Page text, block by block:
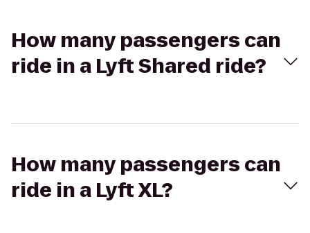
How many passengers can
ride in a Lyft Shared ride?
How many passengers can
ride in a Lyft XL?